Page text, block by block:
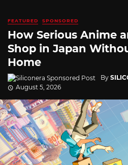
FEATURED SPONSORED
How Serious Anime
Shop in Japan
Home
By
August 5, 2026